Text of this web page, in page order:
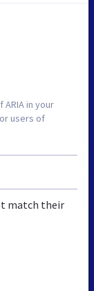
in your
users of
match their